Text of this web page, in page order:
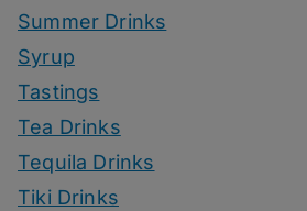
Summer Drinks
Syrup
Tastings
Tea Drinks
Tequila Drinks
Tiki Drinks